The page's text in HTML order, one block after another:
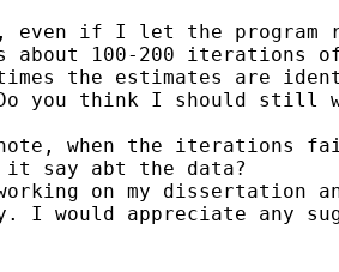
even if I let the program
about 100-200 iterations
the estimates are
Do you think I should
when the iterations
it say abt the data?
on my dissertation
I would appreciate any